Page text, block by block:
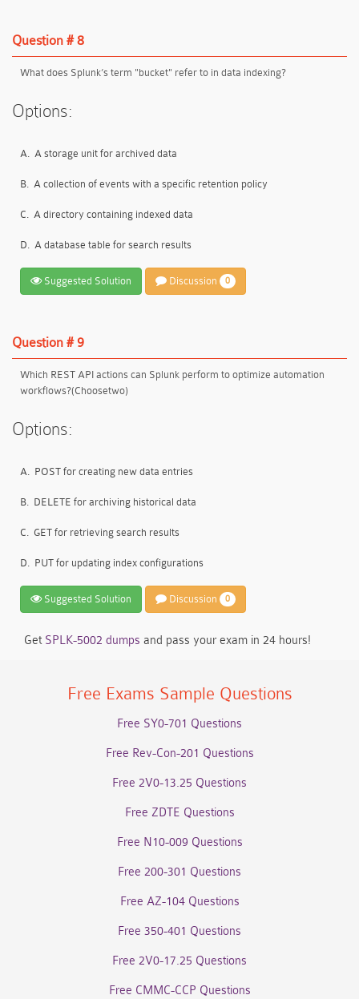
Question # 8
What does Splunk’s term "bucket" refer to in data indexing?
Options:
A. A storage unit for archived data
B. A collection of events with a specific retention policy
C. A directory containing indexed data
D. A database table for search results
Suggested Solution Discussion 0
Question # 9
Which REST API actions can Splunk perform to optimize automation
workflows?(Choosetwo)
Options:
A. POST for creating new data entries
B. DELETE for archiving historical data
C. GET for retrieving search results
D. PUT for updating index configurations
Suggested Solution Discussion 0
Get SPLK-5002 dumps and pass your exam in 24 hours!
Free Exams Sample Questions
Free SY0-701 Questions
Free Rev-Con-201 Questions
Free 2V0-13.25 Questions
Free ZDTE Questions
Free N10-009 Questions
Free 200-301 Questions
Free AZ-104 Questions
Free 350-401 Questions
Free 2V0-17.25 Questions
Free CMMC-CCP Questions